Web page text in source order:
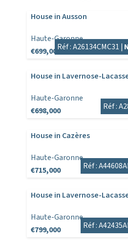
House in Ausson
Haute-Garonne
€699,000Réf : A26134CMC31 |
House in Lavernose-
Haute-Garonne
€698,000
Réf :
House in Cazères
Haute-Garonne
€715,000
Réf :
House in Lavernose-
Haute-Garonne
€799,000
Réf :